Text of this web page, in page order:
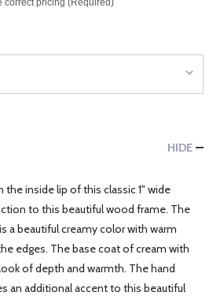
correct pricing (Required)
HIDE
the inside lip of this classic 1" wide
to this beautiful wood frame. The
a beautiful creamy color with warm
edges. The base coat of cream with
of depth and warmth. The hand
an additional accent to this beautiful